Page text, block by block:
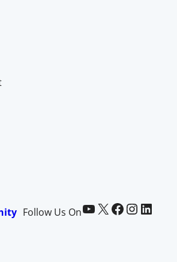
Follow Us OnPaid Memberships Pro on YouTube @pmproplugin at X (Twitter) Paid Memberships Pro on Facebook Paid Memberships Pro on InstagramPaid Memberships Pro on LinkedIn